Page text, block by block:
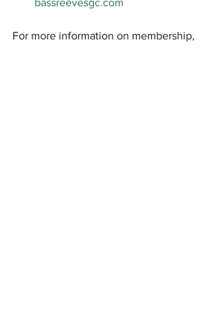
bassreevesgc.com
For more information on membership,